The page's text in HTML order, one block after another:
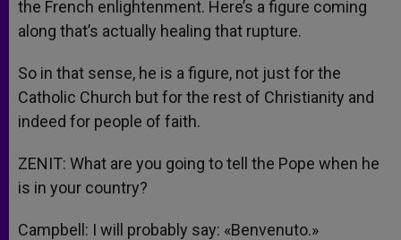
the French enlightenment. Here’s a figure coming
along that’s actually healing that rupture.
So in that sense, he is a figure, not just for the
Catholic Church but for the rest of Christianity and
indeed for people of faith.
ZENIT: What are you going to tell the Pope when he
is in your country?
Campbell: I will probably say: «Benvenuto.»